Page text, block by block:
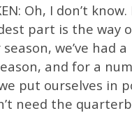
Oh, I don’t
part is the way
we’ve had a
and for a
put ourselves in
need the